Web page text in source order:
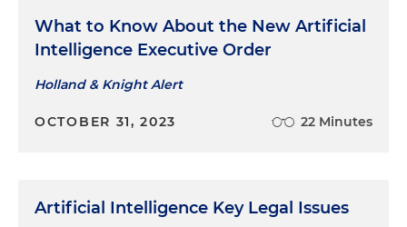
What to Know About the New Artificial
Intelligence Executive Order
Holland & Knight Alert
OCTOBER 31, 2023 22 Minutes
Artificial Intelligence Key Legal Issues